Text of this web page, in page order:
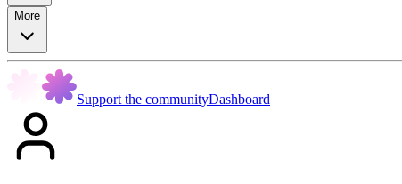
More
Support the communityDashboard